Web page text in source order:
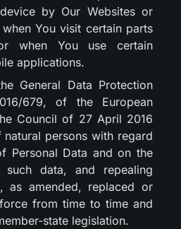
by Our Websites or
You visit certain parts
when You use certain
applications.
General Data Protection
679, of the European
Council of 27 April 2016
persons with regard
Personal Data and on the
data, and repealing
as amended, replaced or
from time to time and
state legislation.